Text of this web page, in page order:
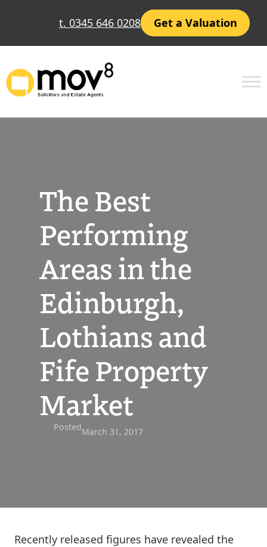
t. 0345 646 0208 Get a Valuation
The Best
Performing
Areas in the
Edinburgh,
Lothians and
Fife Property
Market
PostedMarch 31, 2017
Recently released figures have revealed the